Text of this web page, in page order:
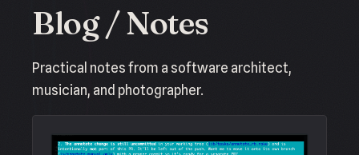
Blog / Notes
Practical notes from a software architect,
musician, and photographer.